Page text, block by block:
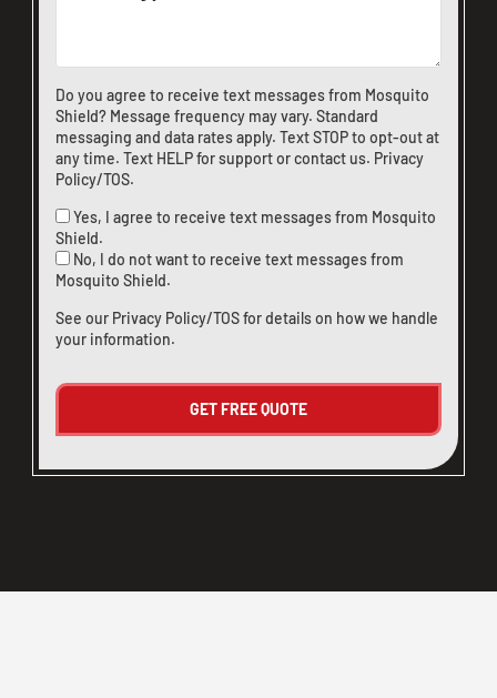
Do you agree to receive text messages from Mosquito
Shield? Message frequency may vary. Standard
messaging and data rates apply. Text STOP to opt-out at
any time. Text HELP for support orcontact us. Privacy
Policy/TOS.
Yes, I agree to receive text messages from Mosquito
Shield.
No, I do not want to receive text messages from
Mosquito Shield.
See our Privacy Policy/TOSfor details on how we handle
your information.